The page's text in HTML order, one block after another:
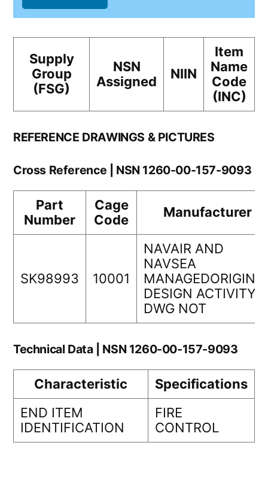
Supply
Group
(FSG)
NSN
Assigned
NIIN
Item
Name
Code
(INC)
REFERENCE DRAWINGS & PICTURES
Cross Reference | NSN 1260-00-157-9093
Part
Number
Cage
Code
Manufacturer
SK98993 10001
NAVAIR AND
NAVSEA
DESIGN ACTIVITY
DWG NOT
Technical Data | NSN 1260-00-157-9093
Characteristic
Specifications
END ITEM
IDENTIFICATION
FIRE
CONTROL